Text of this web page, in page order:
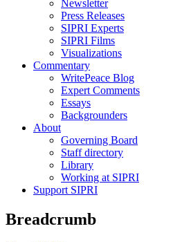
Newsletter
Press Releases
SIPRI Experts
SIPRI Films
Visualizations
Commentary
WritePeace Blog
Expert Comments
Essays
Backgrounders
About
Governing Board
Staff directory
Library
Working at SIPRI
Support SIPRI
Breadcrumb